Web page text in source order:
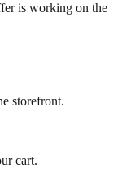
is working on the
storefront.
cart.